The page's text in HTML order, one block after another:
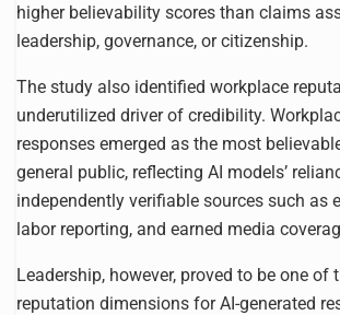
higher believability scores than claims
leadership, governance, or citizenship.
The study also identified workplace
underutilized driver of credibility.
responses emerged as the most
general public, reflecting AI models’
independently verifiable sources such as
labor reporting, and earned media
Leadership, however, proved to be one
reputation dimensions for AI-generated